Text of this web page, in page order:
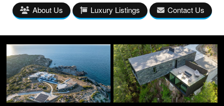
About Us Luxury Listings Contact Us